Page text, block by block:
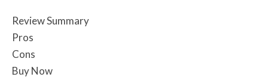
Review Summary
Pros
Cons
Buy Now